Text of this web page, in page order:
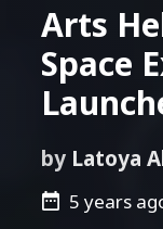
Arts
Space
by Latoya
5 years